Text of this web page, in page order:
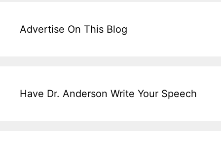
Advertise On This Blog
Have Dr. Anderson Write Your Speech